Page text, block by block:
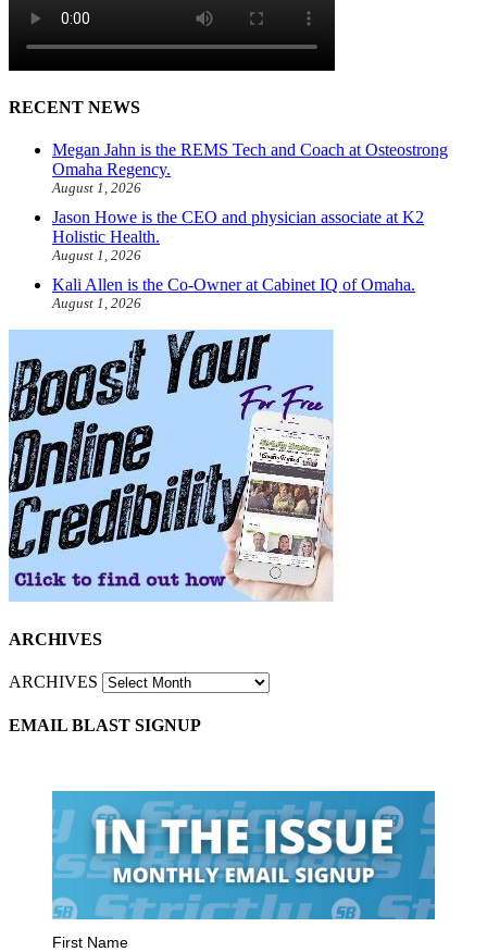
RECENT NEWS
Megan Jahn is the REMS Tech and Coach at Osteostrong
Omaha Regency.
August 1, 2026
Jason Howe is the CEO and physician associate at K2
Holistic Health.
August 1, 2026
Kali Allen is the Co-Owner at Cabinet IQ of Omaha.
August 1, 2026
ARCHIVES
ARCHIVES
EMAIL BLAST SIGNUP
First Name